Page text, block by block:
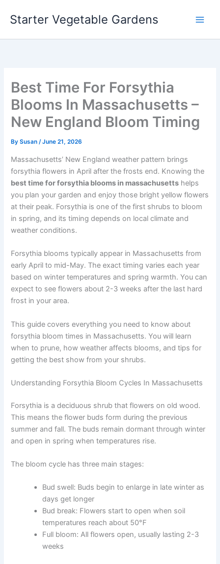
Starter Vegetable Gardens
Best Time For Forsythia
Blooms In Massachusetts –
New England Bloom Timing
BySusan/June 21, 2026
Massachusetts’ New England weather pattern brings
forsythia flowers in April after the frosts end. Knowing the
best time for forsythia blooms in massachusetts helps
you plan your garden and enjoy those bright yellow flowers
at their peak. Forsythia is one of the first shrubs to bloom
in spring, and its timing depends on local climate and
weather conditions.
Forsythia blooms typically appear in Massachusetts from
early April to mid-May. The exact timing varies each year
based on winter temperatures and spring warmth. You can
expect to see flowers about 2-3 weeks after the last hard
frost in your area.
This guide covers everything you need to know about
forsythia bloom times in Massachusetts. You will learn
when to prune, how weather affects blooms, and tips for
getting the best show from your shrubs.
Understanding Forsythia Bloom Cycles In Massachusetts
Forsythia is a deciduous shrub that flowers on old wood.
This means the flower buds form during the previous
summer and fall. The buds remain dormant through winter
and open in spring when temperatures rise.
The bloom cycle has three main stages:
Bud swell: Buds begin to enlarge in late winter as
days get longer
Bud break: Flowers start to open when soil
temperatures reach about 50°F
Full bloom: All flowers open, usually lasting 2-3
weeks